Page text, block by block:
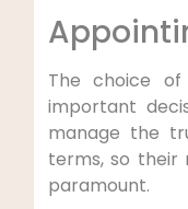
The choice
important
manage the
terms, so their
paramount.